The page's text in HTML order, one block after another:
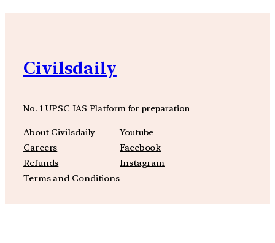
Civilsdaily
No. 1 UPSC IAS Platform for preparation
About Civilsdaily
Careers
Refunds
Terms and Conditions
Youtube
Facebook
Instagram